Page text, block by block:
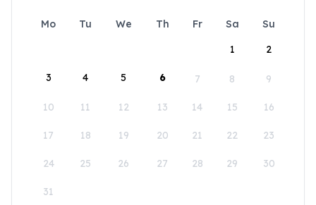
Mo Tu We Th Fr Sa
Su
1
2
3 4 5 6 7 8 9
10 11 12 13 14 15 16
17 18 19 20 21 22 23
24 25 26 27 28 29 30
31